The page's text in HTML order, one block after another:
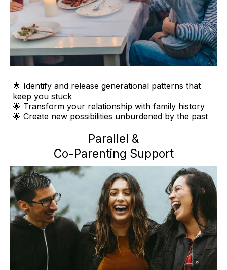
🌟 Identify and release generational patterns that
keep you stuck
🌟 Transform your relationship with family history
🌟 Create new possibilities unburdened by the past
Parallel &
Co-Parenting Support